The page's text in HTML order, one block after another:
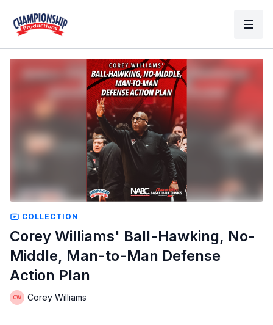
COLLECTION
Corey Williams' Ball-Hawking, No-
Middle, Man-to-Man Defense
Action Plan
Corey Williams